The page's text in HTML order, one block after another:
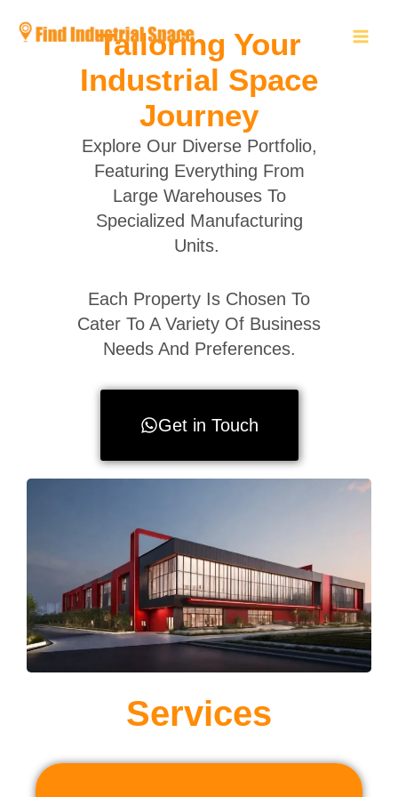
Tailoring Your
Industrial Space
Journey
Explore Our Diverse Portfolio,
Featuring Everything From
Large Warehouses To
Specialized Manufacturing
Units.
Each Property Is Chosen To
Cater To A Variety Of Business
Needs And Preferences.
Get in Touch
Services